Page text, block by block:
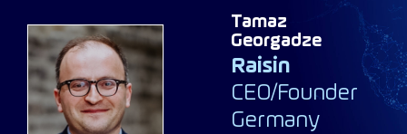
TG
Tamaz
Georgadze
Raisin
CEO/Founder
Germany